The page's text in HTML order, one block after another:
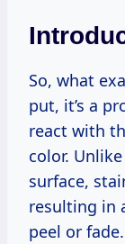
So, what
put, it’s a
react with
color.
surface,
resulting in
peel or fade.